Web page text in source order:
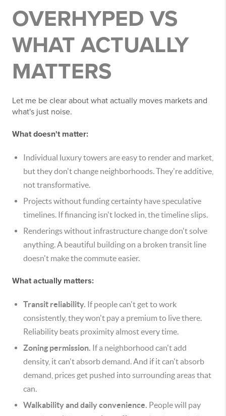
OVERHYPED VS
WHAT ACTUALLY
MATTERS
Let me be clear about what actually moves markets and
what's just noise.
What doesn't matter:
Individual luxury towers are easy to render and market,
but they don't change neighborhoods. They're additive,
not transformative.
Projects without funding certainty have speculative
timelines. If financing isn't locked in, the timeline slips.
Renderings without infrastructure change don't solve
anything. A beautiful building on a broken transit line
doesn't make the commute easier.
What actually matters:
Transit reliability. If people can't get to work
consistently, they won't pay a premium to live there.
Reliability beats proximity almost every time.
Zoning permission. If a neighborhood can't add
density, it can't absorb demand. And if it can't absorb
demand, prices get pushed into surrounding areas that
can.
Walkability and daily convenience. People will pay